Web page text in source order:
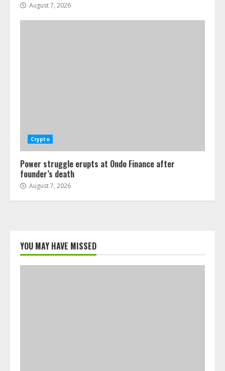
August 7, 2026
Crypto
Power struggle erupts at Ondo Finance after
founder’s death
August 7, 2026
YOU MAY HAVE MISSED